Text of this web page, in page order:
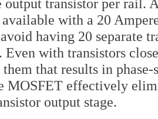
output transistor per rail.
with a 20
having 20 separate
Even with transistors
them that results in
MOSFET effectively
output stage.